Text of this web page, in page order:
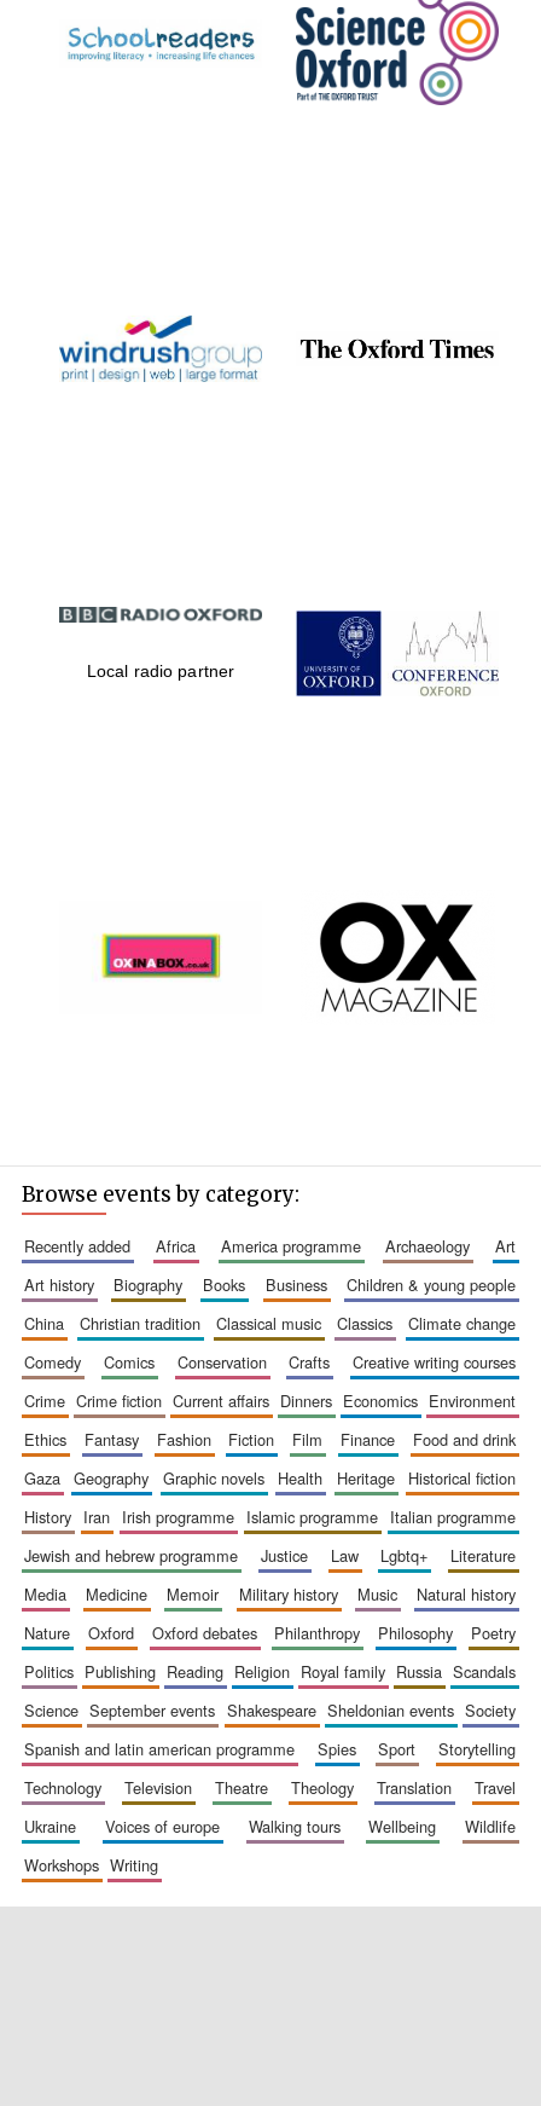
Celebrating 25
years in Europe in
Partner of Oxford
Literary Festival
New College
founded 1379
Local radio partner
Browse events by category:
recently added africa america programme archaeology
art
art history
biography books business
children & young people
china
christian tradition classical music classics
climate change
comedy
comics conservation crafts
creative writing courses
crime
crime fiction current affairs dinners economics
environment
ethics
fantasy fashion fiction film finance
food and drink
gaza
geography graphic novels health heritage
historical fiction
history
iran irish programme islamic programme
italian programme
jewish and hebrew programme
justice law lgbtq+
literature
media
medicine memoir military history music
natural history
nature
oxford oxford debates philanthropy philosophy
poetry
politics
publishing reading religion royal family russia
scandals
science
september events shakespeare sheldonian events
society
spanish and latin american programme
spies sport
storytelling
technology
television theatre theology translation
travel
ukraine
voices of europe walking tours wellbeing
wildlife
workshops
writing